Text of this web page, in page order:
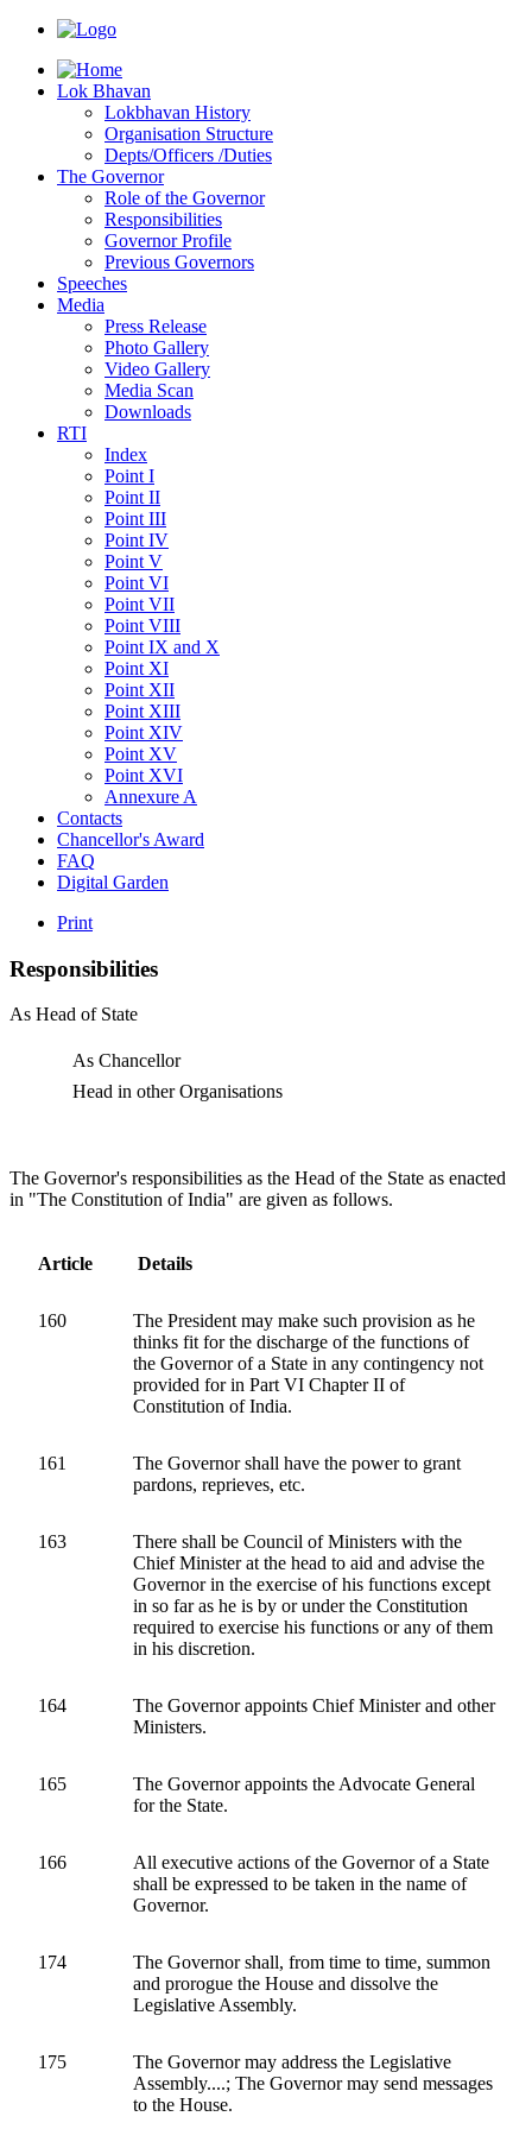
Lok Bhavan
Lokbhavan History
Organisation Structure
Depts/Officers /Duties
The Governor
Role of the Governor
Responsibilities
Governor Profile
Previous Governors
Speeches
Mediа
Press Release
Photo Gallery
Video Gallery
Media Scan
Downloads
RTI
Index
Point I
Point II
Point III
Point IV
Point V
Point VI
Point VII
Point VIII
Point IX and X
Point XI
Point XII
Point XIII
Point XIV
Point XV
Point XVI
Annexure A
Contacts
Chancellor's Award
FAQ
Digital Garden
Print
Responsibilities
As Head of State
As Chancellor
Head in other Organisations
The Governor's responsibilities as the Head of the State as enacted
in "The Constitution of India" are given as follows.
Article Details
160
The President may make such provision as he
thinks fit for the discharge of the functions of
the Governor of a State in any contingency not
provided for in Part VI Chapter II of
Constitution of India.
161
The Governor shall have the power to grant
pardons, reprieves, etc.
163
There shall be Council of Ministers with the
Chief Minister at the head to aid and advise the
Governor in the exercise of his functions except
in so far as he is by or under the Constitution
required to exercise his functions or any of them
in his discretion.
164
The Governor appoints Chief Minister and other
Ministers.
165
The Governor appoints the Advocate General
for the State.
166
All executive actions of the Governor of a State
shall be expressed to be taken in the name of
Governor.
174
The Governor shall, from time to time, summon
and prorogue the House and dissolve the
Legislative Assembly.
175
The Governor may address the Legislative
Assembly....; The Governor may send messages
to the House.